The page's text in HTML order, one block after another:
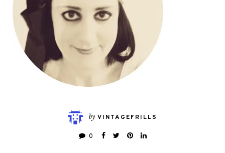
by VINTAGEFRILLS
0